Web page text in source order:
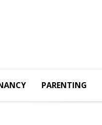
PARENTING